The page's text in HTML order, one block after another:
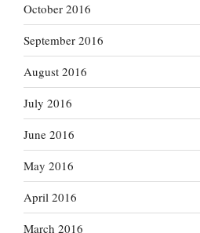
October 2016
September 2016
August 2016
July 2016
June 2016
May 2016
April 2016
March 2016